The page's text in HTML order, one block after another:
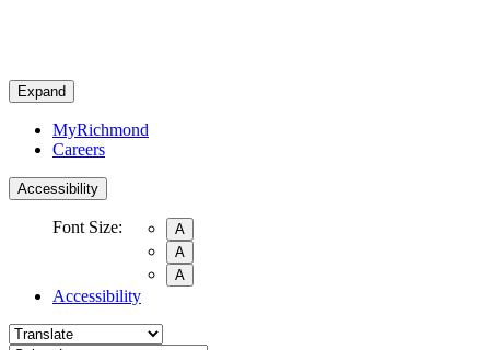
Expand
MyRichmond
Careers
Accessibility
Font Size:
A
A
A
Accessibility